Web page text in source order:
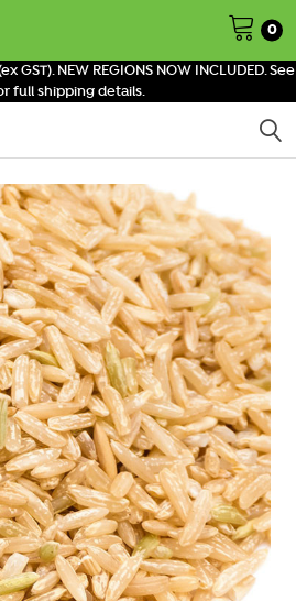
GST). NEW REGIONS NOW INCLUDED. See
full shipping details.
0